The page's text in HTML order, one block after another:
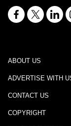
ABOUT US
ADVERTISE WITH
CONTACT US
COPYRIGHT